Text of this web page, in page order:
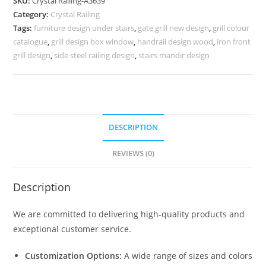
for
Dream
Homes
CR-
Category: Crystal Railing
Tags:furniture design under stairs, gate grill new design, grill colour
catalogue, grill design box window, handrail design wood, iron front
grill design, side steel railing design, stairs mandir design
DESCRIPTION
REVIEWS (0)
Description
We are committed to delivering high-quality products and
exceptional customer service.
Customization Options: A wide range of sizes and colors